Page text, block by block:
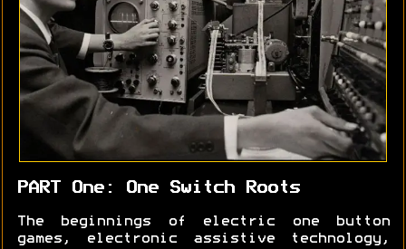
PART One: One Switch Roots
The beginnings of electric one button
games, electronic assistive technology,